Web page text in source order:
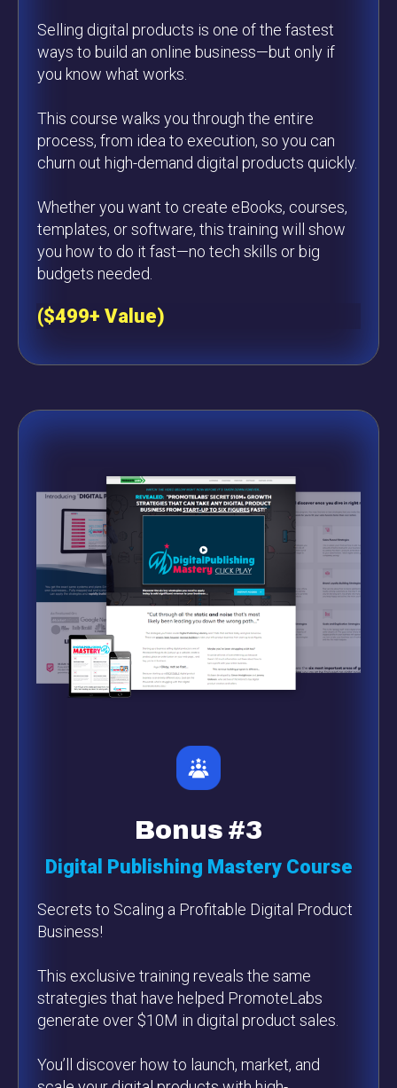
Selling digital products is one of the fastest
ways to build an online business—but only if
you know what works.
This course walks you through the entire
process, from idea to execution, so you can
churn out high-demand digital products quickly.
Whether you want to create eBooks, courses,
templates, or software, this training will show
you how to do it fast—no tech skills or big
budgets needed.
($499+ Value)
Bonus #3
Digital Publishing Mastery Course
Secrets to Scaling a Profitable Digital Product
Business!
This exclusive training reveals the same
strategies that have helped PromoteLabs
generate over $10M in digital product sales.
You’ll discover how to launch, market, and